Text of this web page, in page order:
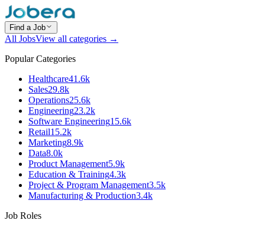
Find a Job
All JobsView all categories →
Popular Categories
Healthcare41.6k
Sales29.8k
Operations25.6k
Engineering23.2k
Software Engineering15.6k
Retail15.2k
Marketing8.9k
Data8.0k
Product Management5.9k
Education & Training4.3k
Project & Program Management3.5k
Manufacturing & Production3.4k
Job Roles